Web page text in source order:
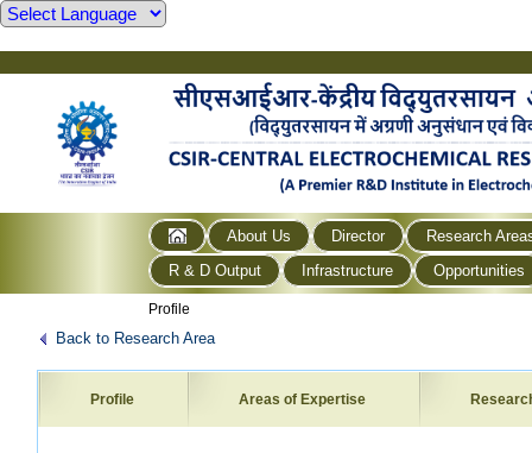
About Us Director
Research
R & D Output
Infrastructure Opportunities
Profile
Back to Research Area
Profile Areas of Expertise